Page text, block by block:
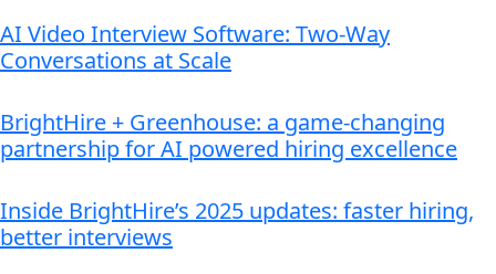
AI Video Interview Software: Two-Way
Conversations at Scale
BrightHire + Greenhouse: a game-changing
partnership for AI powered hiring excellence
Inside BrightHire’s 2025 updates: faster hiring,
better interviews